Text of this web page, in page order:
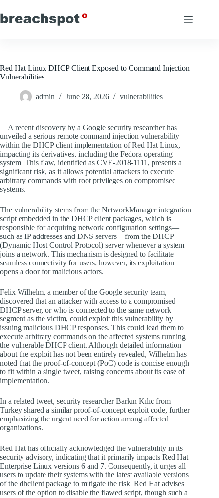
to
content
Red Hat Linux DHCP Client Exposed to Command Injection
Vulnerabilities
admin June 28, 2026 vulnerabilities
A recent discovery by a Google security researcher has
unveiled a serious remote command injection vulnerability
within the DHCP client implementation of Red Hat Linux,
impacting its derivatives, including the Fedora operating
system. This flaw, identified as CVE-2018-1111, presents a
significant risk, as it allows potential attackers to execute
arbitrary commands with root privileges on compromised
systems.
The vulnerability stems from the NetworkManager integration
script embedded in the DHCP client packages, which is
responsible for acquiring network configuration settings—
such as IP addresses and DNS servers—from the DHCP
(Dynamic Host Control Protocol) server whenever a system
joins a network. This mechanism is designed to facilitate
seamless connectivity for users; however, its exploitation
opens a door for malicious actors.
Felix Wilhelm, a member of the Google security team,
discovered that an attacker with access to a compromised
DHCP server, or who is connected to the same network
segment as the victim, could exploit this vulnerability by
issuing malicious DHCP responses. This could lead them to
execute arbitrary commands on the affected systems running
the vulnerable DHCP client. Although detailed information
about the exploit has not been entirely revealed, Wilhelm has
noted that the proof-of-concept (PoC) code is concise enough
to fit within a single tweet, raising concerns about its ease of
implementation.
In a related tweet, security researcher Barkın Kılıç from
Turkey shared a similar proof-of-concept exploit code, further
emphasizing the urgent need for action among affected
organizations.
Red Hat has officially acknowledged the vulnerability in its
security advisory, indicating that it primarily impacts Red Hat
Enterprise Linux versions 6 and 7. Consequently, it urges all
users to update their systems with the latest available versions
of the dhclient package to mitigate the risk. Red Hat advises
users of the option to disable the flawed script, though such a